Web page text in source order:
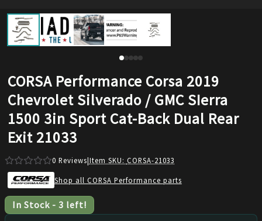
CORSA Performance Corsa 2019
Chevrolet Silverado / GMC SIerra
1500 3in Sport Cat-Back Dual Rear
Exit 21033
0 Reviews|Item SKU: CORSA-21033
Shop all CORSA Performance parts
In Stock - 3 left!